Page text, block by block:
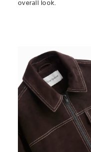
overall look.